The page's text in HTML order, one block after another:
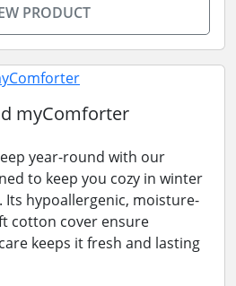
PRODUCT
myComforter
year-round with our
to keep you cozy in winter
hypoallergenic, moisture-
cotton cover ensure
keeps it fresh and lasting